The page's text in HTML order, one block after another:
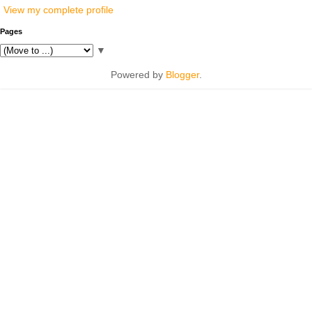
View my complete profile
Pages
▼
Powered by Blogger.